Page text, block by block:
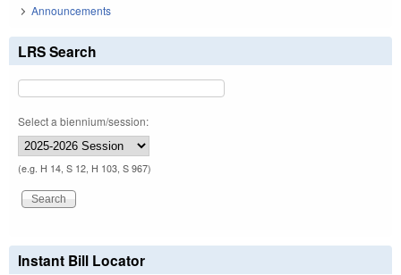
Announcements
LRS Search
Select a biennium/session:
(e.g. H 14, S 12, H 103, S 967)
Instant Bill Locator